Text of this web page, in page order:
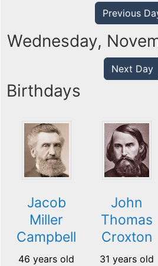
Previous
Wednesday,
Next Day
Birthdays
Jacob
Miller
Campbell
46 years old
John
Thomas
Croxton
31 years old